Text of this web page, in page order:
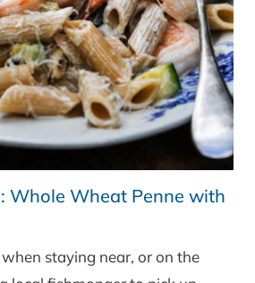
Whole Wheat Penne with
staying near, or on the